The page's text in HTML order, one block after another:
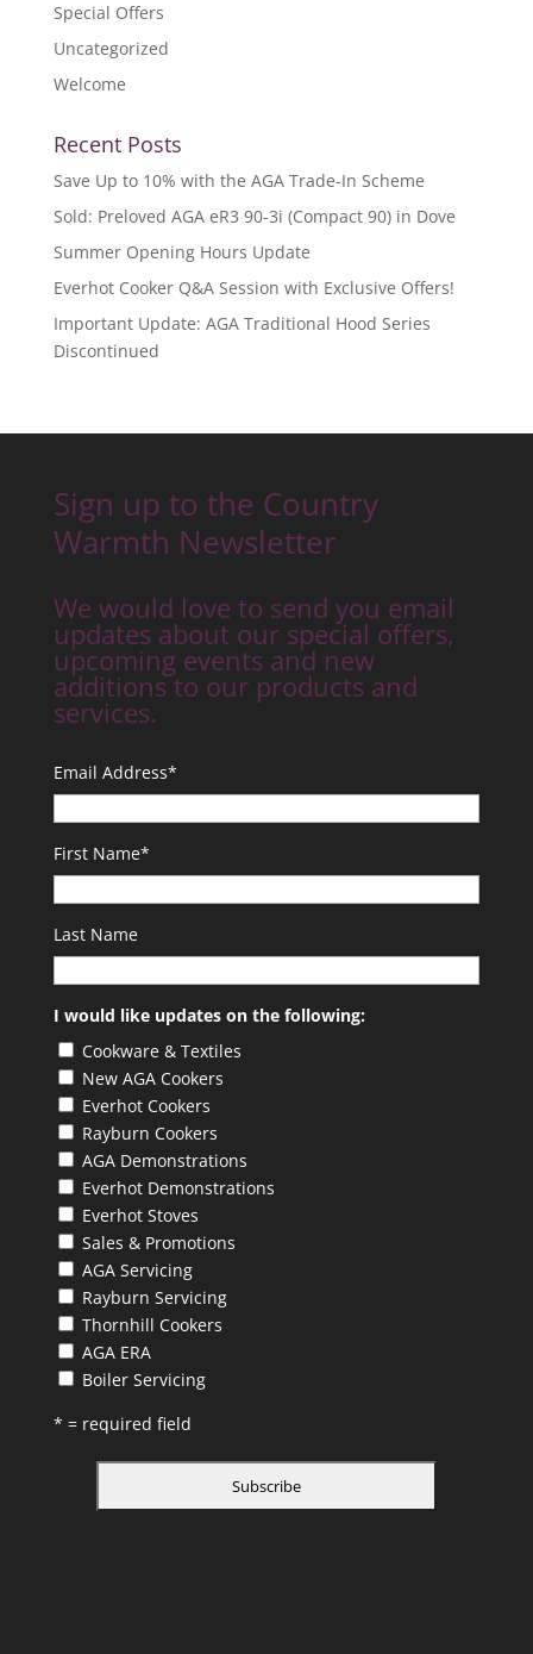
Special Offers
Uncategorized
Welcome
Recent Posts
Save Up to 10% with the AGA Trade-In Scheme
Sold: Preloved AGA eR3 90-3i (Compact 90) in Dove
Summer Opening Hours Update
Everhot Cooker Q&A Session with Exclusive Offers!
Important Update: AGA Traditional Hood Series
Discontinued
Sign up to the Country
Warmth Newsletter
We would love to send you email
updates about our special offers,
upcoming events and new
additions to our products and
services.
Email Address*
First Name*
Last Name
I would like updates on the following:
Cookware & Textiles
New AGA Cookers
Everhot Cookers
Rayburn Cookers
AGA Demonstrations
Everhot Demonstrations
Everhot Stoves
Sales & Promotions
AGA Servicing
Rayburn Servicing
Thornhill Cookers
AGA ERA
Boiler Servicing
* = required field